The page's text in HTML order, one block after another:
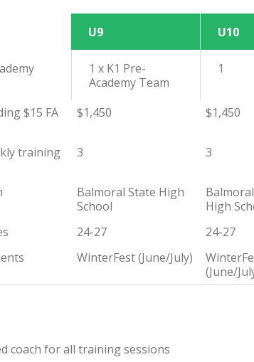
U9 U10
1 x K1 Pre-
Academy Team
1
$15 FA
$1,450 $1,450
training
3 3
Balmoral State High
School
High
24-27 24-27
WinterFest (June/July)
(June/
coach for all training sessions